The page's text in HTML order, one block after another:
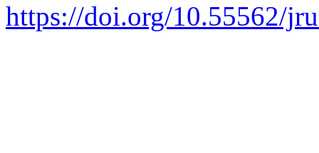
https://doi.org/10.55562/